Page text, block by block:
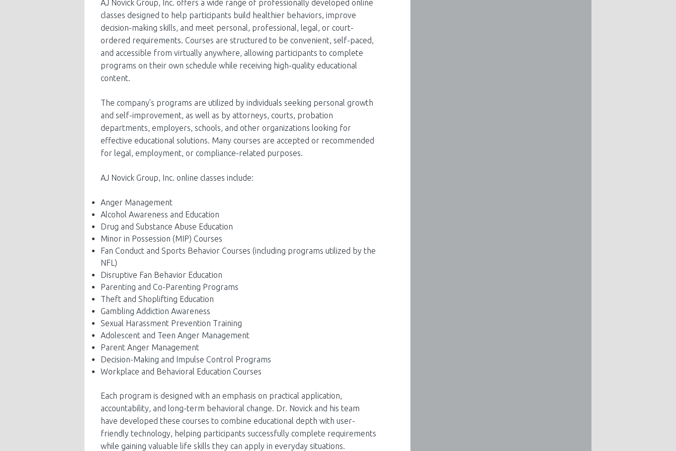
AJ Novick Group, Inc. offers a wide range of professionally developed online
classes designed to help participants build healthier behaviors, improve
decision-making skills, and meet personal, professional, legal, or court-
ordered requirements. Courses are structured to be convenient, self-paced,
and accessible from virtually anywhere, allowing participants to complete
programs on their own schedule while receiving high-quality educational
content.
The company’s programs are utilized by individuals seeking personal growth
and self-improvement, as well as by attorneys, courts, probation
departments, employers, schools, and other organizations looking for
effective educational solutions. Many courses are accepted or recommended
for legal, employment, or compliance-related purposes.
AJ Novick Group, Inc. online classes include:
Anger Management
Alcohol Awareness and Education
Drug and Substance Abuse Education
Minor in Possession (MIP) Courses
Fan Conduct and Sports Behavior Courses (including programs utilized by the
NFL)
Disruptive Fan Behavior Education
Parenting and Co-Parenting Programs
Theft and Shoplifting Education
Gambling Addiction Awareness
Sexual Harassment Prevention Training
Adolescent and Teen Anger Management
Parent Anger Management
Decision-Making and Impulse Control Programs
Workplace and Behavioral Education Courses
Each program is designed with an emphasis on practical application,
accountability, and long-term behavioral change. Dr. Novick and his team
have developed these courses to combine educational depth with user-
friendly technology, helping participants successfully complete requirements
while gaining valuable life skills they can apply in everyday situations.